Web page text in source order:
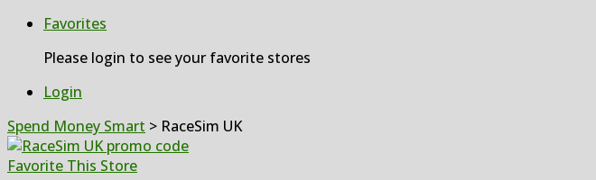
Favorites
Please login to see your favorite stores
Login
Spend Money Smart > RaceSim UK
Favorite This Store